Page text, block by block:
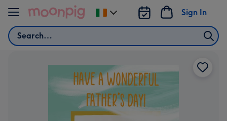
Skip to content
Search
Sign In
Change
delivery